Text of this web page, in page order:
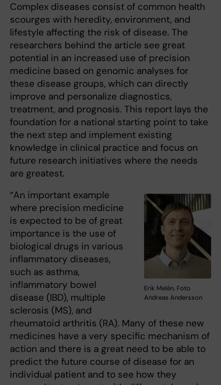
Complex diseases consist of common health
scourges with heredity, environment, and
lifestyle affecting the risk of disease. The
researchers behind the article see great
potential in an increased use of precision
medicine based on genomic analyses for
these disease groups, which can directly
improve and personalize diagnostics,
treatment, and prognosis. This report lays the
foundation for a national starting point to take
the next step and implement existing
knowledge in clinical practice and focus on
future research initiatives where the needs
are greatest.
Erik Melén. Foto
Andreas Andersson
“An important example
where precision medicine
is expected to be of great
importance is the use of
biological drugs in various
inflammatory diseases,
such as asthma,
inflammatory bowel
disease (IBD), multiple
sclerosis (MS), and
rheumatoid arthritis (RA). Many of these new
medicines have a very specific mechanism of
action and there is a great need to be able to
predict the future course of disease for an
individual patient and to see how they